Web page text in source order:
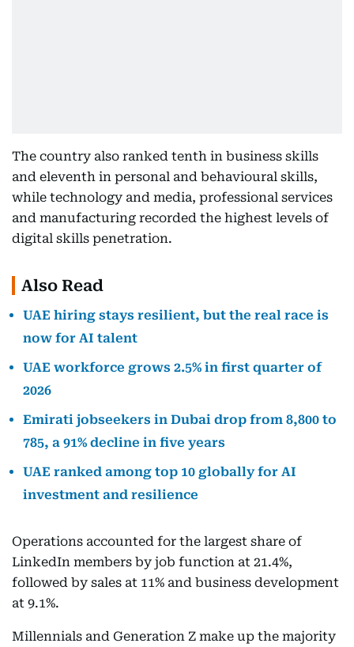
The country also ranked tenth in business skills
and eleventh in personal and behavioural skills,
while technology and media, professional services
and manufacturing recorded the highest levels of
digital skills penetration.
Also Read
UAE hiring stays resilient, but the real race is
now for AI talent
UAE workforce grows 2.5% in first quarter of
2026
Emirati jobseekers in Dubai drop from 8,800 to
785, a 91% decline in five years
UAE ranked among top 10 globally for AI
investment and resilience
Operations accounted for the largest share of
LinkedIn members by job function at 21.4%,
followed by sales at 11% and business development
at 9.1%.
Millennials and Generation Z make up the majority